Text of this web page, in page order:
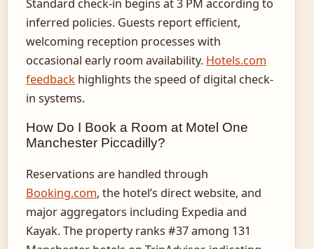
Standard check-in begins at 3 PM according to
inferred policies. Guests report efficient,
welcoming reception processes with
occasional early room availability. Hotels.com
feedback highlights the speed of digital check-
in systems.
How Do I Book a Room at Motel One
Manchester Piccadilly?
Reservations are handled through
Booking.com, the hotel’s direct website, and
major aggregators including Expedia and
Kayak. The property ranks #37 among 131